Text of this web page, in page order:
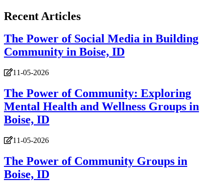
Recent Articles
The Power of Social Media in Building
Community in Boise, ID
11-05-2026
The Power of Community: Exploring
Mental Health and Wellness Groups in
Boise, ID
11-05-2026
The Power of Community Groups in
Boise, ID